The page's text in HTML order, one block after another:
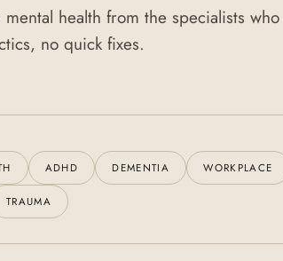
health from the specialists
no quick fixes.
ADHD DEMENTIA WORKPLACE
TRAUMA